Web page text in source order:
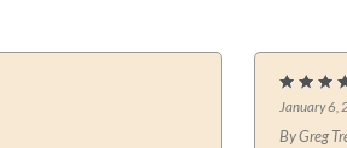
January 6,
By Greg